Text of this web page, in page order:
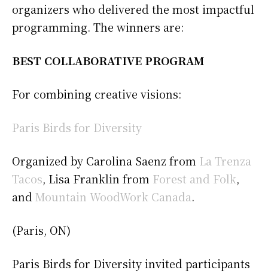
organizers who delivered the most impactful
programming. The winners are:
BEST COLLABORATIVE PROGRAM
For combining creative visions:
Paris Birds for Diversity
Organized by Carolina Saenz from La Trenza
Tacos, Lisa Franklin from Forest and Folk,
and Mountain WoodWork Canada.
(Paris, ON)
Paris Birds for Diversity invited participants